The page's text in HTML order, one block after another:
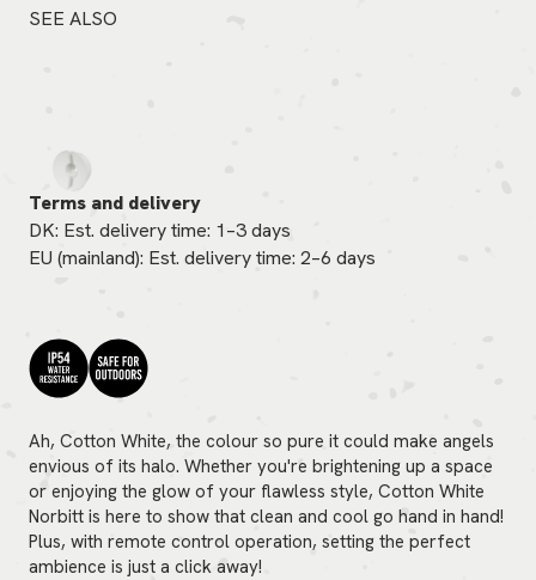
SEE ALSO
Terms and delivery
DK: Est. delivery time: 1–3 days
EU (mainland): Est. delivery time: 2–6 days
Ah, Cotton White, the colour so pure it could make angels
envious of its halo. Whether you're brightening up a space
or enjoying the glow of your flawless style, Cotton White
Norbitt is here to show that clean and cool go hand in hand!
Plus, with remote control operation, setting the perfect
ambience is just a click away!